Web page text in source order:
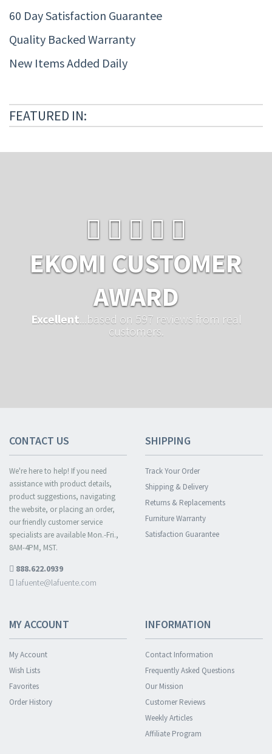
60 Day Satisfaction Guarantee
Quality Backed Warranty
New Items Added Daily
FEATURED IN:
EKOMI CUSTOMER
AWARD
Excellent ...based on 597 reviews from real
customers.
CONTACT US
We're here to help! If you need
assistance with product details,
product suggestions, navigating
the website, or placing an order,
our friendly customer service
specialists are available Mon.-Fri.,
8AM-4PM, MST.
888.622.0939
lafuente@lafuente.com
SHIPPING
Track Your Order
Shipping & Delivery
Returns & Replacements
Furniture Warranty
Satisfaction Guarantee
MY ACCOUNT
My Account
Wish Lists
Favorites
Order History
INFORMATION
Contact Information
Frequently Asked Questions
Our Mission
Customer Reviews
Weekly Articles
Affiliate Program